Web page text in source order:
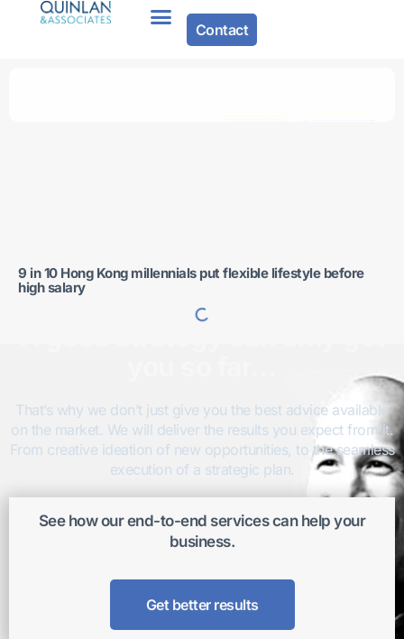
Contact
9 in 10 Hong Kong millennials put flexible lifestyle before
high salary
That’s why we don’t just give you the best advice available
on the market. We will deliver the results you expect from it.
From creative ideation of new opportunities, to the seamless
execution of a strategic plan.
See how our end-to-end services can help your
business.
Get better results